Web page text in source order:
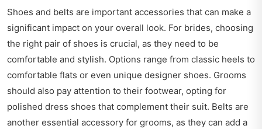
Shoes and belts are important accessories that can make a
significant impact on your overall look. For brides, choosing
the right pair of shoes is crucial, as they need to be
comfortable and stylish. Options range from classic heels to
comfortable flats or even unique designer shoes. Grooms
should also pay attention to their footwear, opting for
polished dress shoes that complement their suit. Belts are
another essential accessory for grooms, as they can add a